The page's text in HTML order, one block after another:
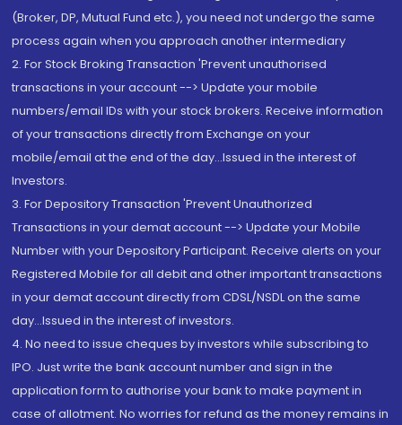
(Broker, DP, Mutual Fund etc.), you need not undergo the same
process again when you approach another intermediary
2. For Stock Broking Transaction 'Prevent unauthorised
transactions in your account --> Update your mobile
numbers/email IDs with your stock brokers. Receive information
of your transactions directly from Exchange on your
mobile/email at the end of the day...Issued in the interest of
Investors.
3. For Depository Transaction 'Prevent Unauthorized
Transactions in your demat account --> Update your Mobile
Number with your Depository Participant. Receive alerts on your
Registered Mobile for all debit and other important transactions
in your demat account directly from CDSL/NSDL on the same
day...Issued in the interest of investors.
4. No need to issue cheques by investors while subscribing to
IPO. Just write the bank account number and sign in the
application form to authorise your bank to make payment in
case of allotment. No worries for refund as the money remains in